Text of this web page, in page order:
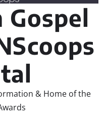
& Home of the